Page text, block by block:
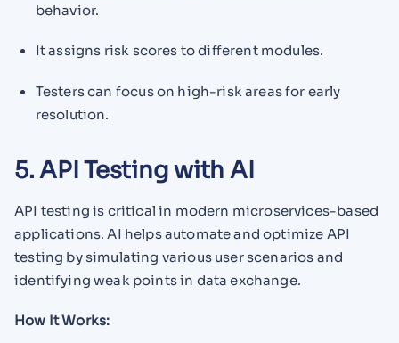
behavior.
It assigns risk scores to different modules.
Testers can focus on high-risk areas for early
resolution.
5. API Testing with AI
API testing is critical in modern microservices-based
applications. AI helps automate and optimize API
testing by simulating various user scenarios and
identifying weak points in data exchange.
How It Works: